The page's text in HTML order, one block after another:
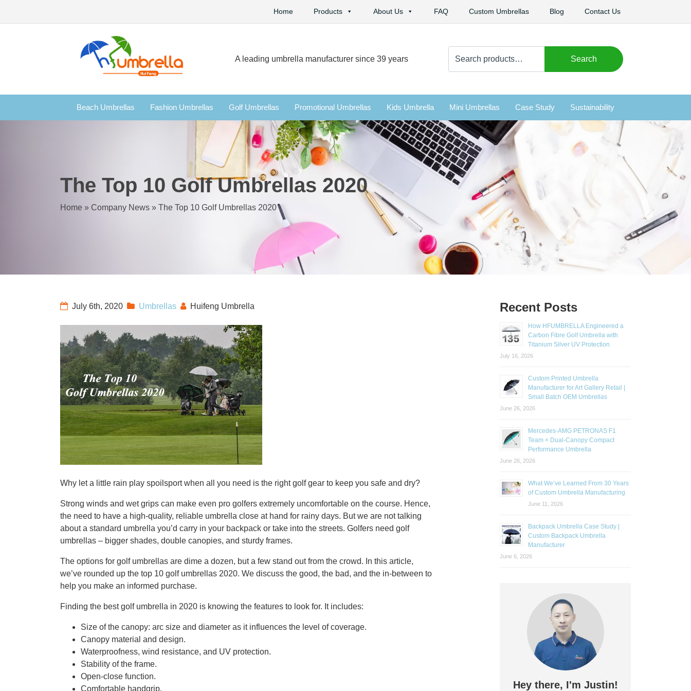
Home Products About Us FAQ Custom Umbrellas Blog Contact Us
A leading umbrella manufacturer since 39 years
for:
Search
Beach Umbrellas Fashion Umbrellas Golf Umbrellas Promotional Umbrellas Kids Umbrella Mini Umbrellas Case Study Sustainability
The Top 10 Golf Umbrellas 2020
Home » Company News » The Top 10 Golf Umbrellas 2020
July 6th, 2020 Umbrellas Huifeng Umbrella
Why let a little rain play spoilsport when all you need is the right golf gear to keep you safe and dry?
Strong winds and wet grips can make even pro golfers extremely uncomfortable on the course. Hence,
the need to have a high-quality, reliable umbrella close at hand for rainy days. But we are not talking
about a standard umbrella you’d carry in your backpack or take into the streets. Golfers need golf
umbrellas – bigger shades, double canopies, and sturdy frames.
The options for golf umbrellas are dime a dozen, but a few stand out from the crowd. In this article,
we’ve rounded up the top 10 golf umbrellas 2020. We discuss the good, the bad, and the in-between to
help you make an informed purchase.
Finding the best golf umbrella in 2020 is knowing the features to look for. It includes:
Size of the canopy: arc size and diameter as it influences the level of coverage.
Canopy material and design.
Waterproofness, wind resistance, and UV protection.
Stability of the frame.
Open-close function.
Comfortable handgrip.
Recent Posts
How HFUMBRELLA Engineered a
Carbon Fibre Golf Umbrella with
Titanium Silver UV Protection
July 16, 2026
Custom Printed Umbrella
Manufacturer for Art Gallery Retail |
Small Batch OEM Umbrellas
June 26, 2026
Mercedes-AMG PETRONAS F1
Team × Dual-Canopy Compact
Performance Umbrella
June 26, 2026
What We’ve Learned From 30 Years
of Custom Umbrella Manufacturing
June 11, 2026
Backpack Umbrella Case Study |
Custom Backpack Umbrella
Manufacturer
June 6, 2026
Hey there, I'm Justin!